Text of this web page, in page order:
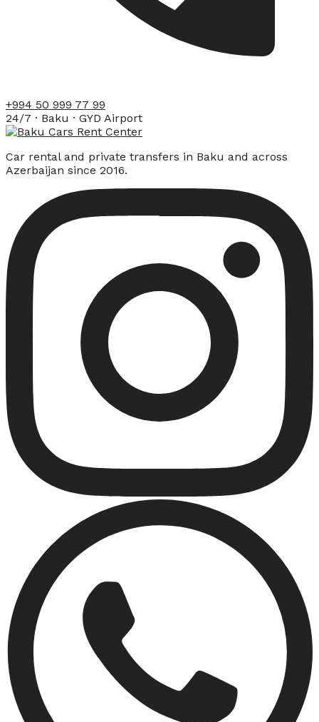
+994 50 999 77 99
24/7 · Baku · GYD Airport
Car rental and private transfers in Baku and across
Azerbaijan since 2016.